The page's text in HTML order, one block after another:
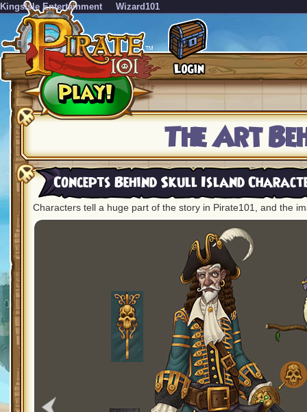
KingsIsle Entertainment Wizard101
The Art
Concepts Behind Skull Island
Characters tell a huge part of the story in Pirate101, and the